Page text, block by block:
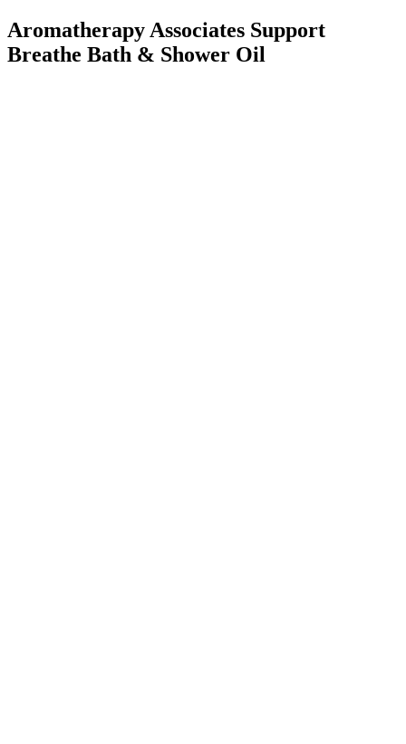
Aromatherapy Associates Support
Breathe Bath & Shower Oil